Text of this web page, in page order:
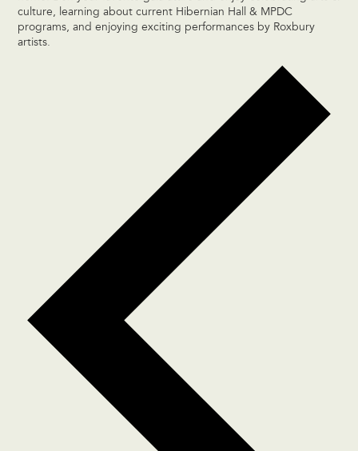
culture, learning about current Hibernian Hall & MPDC
programs, and enjoying exciting performances by Roxbury
artists.